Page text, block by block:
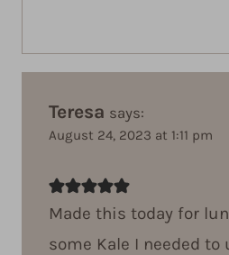
Teresa says:
August 24, 2023 at 1:11 pm
Made this today for
some Kale I needed to